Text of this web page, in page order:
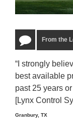
From the
“I strongly
best available
past 25 years
[Lynx Control
Granbury, TX